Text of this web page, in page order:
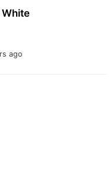
ago
White